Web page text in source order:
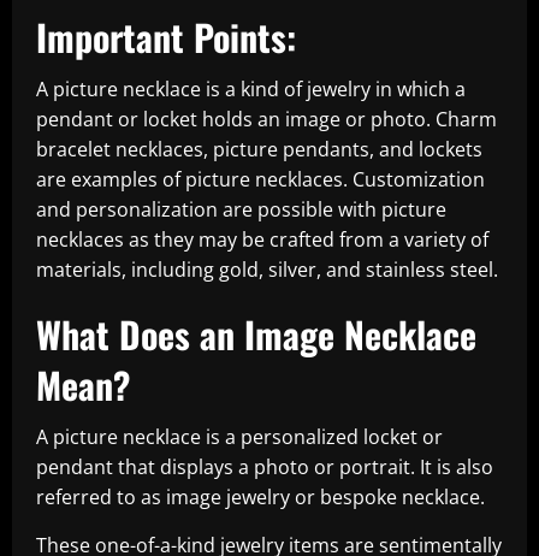
Important Points:
A picture necklace is a kind of jewelry in which a
pendant or locket holds an image or photo. Charm
bracelet necklaces, picture pendants, and lockets
are examples of picture necklaces. Customization
and personalization are possible with picture
necklaces as they may be crafted from a variety of
materials, including gold, silver, and stainless steel.
What Does an Image Necklace
Mean?
A picture necklace is a personalized locket or
pendant that displays a photo or portrait. It is also
referred to as image jewelry or bespoke necklace.
These one-of-a-kind jewelry items are sentimentally